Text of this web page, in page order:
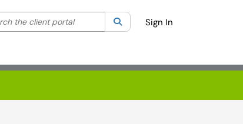
search by category. Current category:All
the client portal SearchSign In